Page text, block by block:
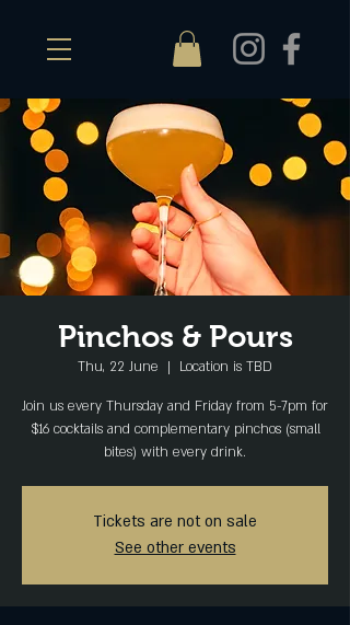
Pinchos & Pours
Thu, 22 June
  |
Location is TBD
Join us every Thursday and Friday from 5-7pm for
$16 cocktails and complementary pinchos (small
bites) with every drink.
Tickets are not on sale
See other events